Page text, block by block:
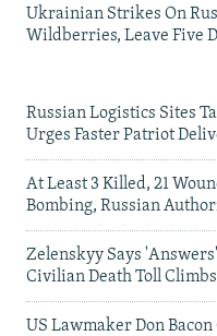
Ukrainian Strikes On
Wildberries, Leave Five
Russian Logistics Sites
Urges Faster Patriot
At Least 3 Killed, 21
Bombing, Russian
Zelenskyy Says
Civilian Death Toll Climbs
US Lawmaker Don